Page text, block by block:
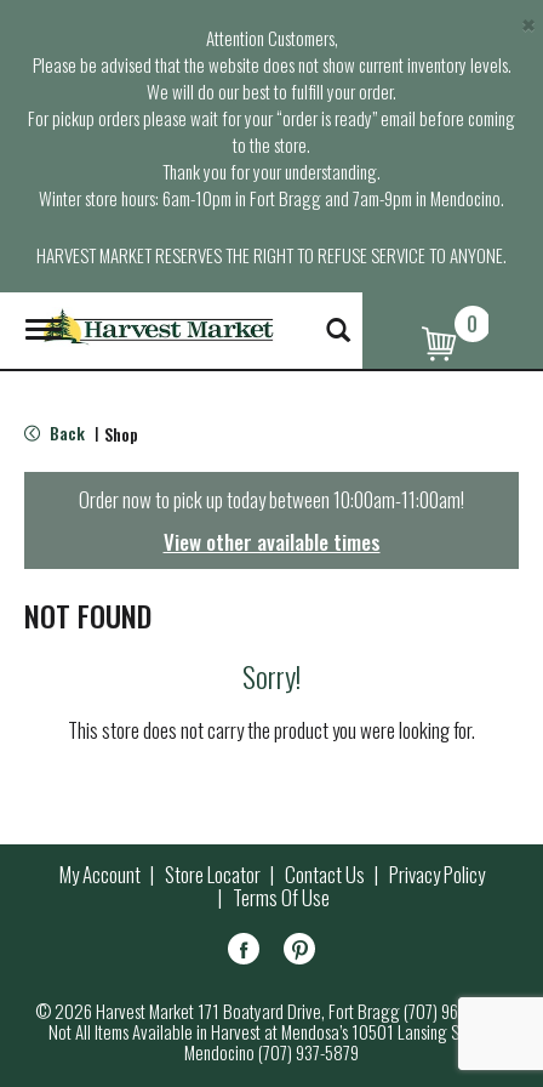
Attention Customers,
Please be advised that the website does not show current inventory levels.
We will do our best to fulfill your order.
For pickup orders please wait for your “order is ready” email before coming
to the store.
Thank you for your understanding.
Winter store hours: 6am-10pm in Fort Bragg and 7am-9pm in Mendocino.
HARVEST MARKET RESERVES THE RIGHT TO REFUSE SERVICE TO ANYONE.
×
T
o
g
e
n
t
i
0
Back | Shop
Order now to pick up today between10:00am-11:00am!
View other available times
NOT FOUND
Sorry!
This store does not carry the product you were looking for.
My Account Store Locator Contact Us Privacy Policy
Terms Of Use
© 2026 Harvest Market 171 Boatyard Drive, Fort Bragg (707) 964-7000
Not All Items Available in Harvest at Mendosa’s 10501 Lansing Street,
Mendocino (707) 937-5879